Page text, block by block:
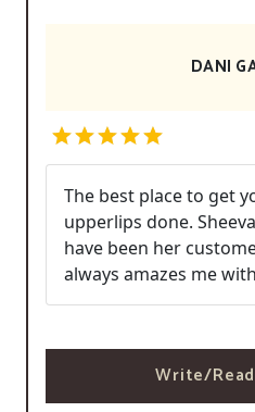
DANI
The best place to get
upperlips done.
have been her
always amazes me
Write/